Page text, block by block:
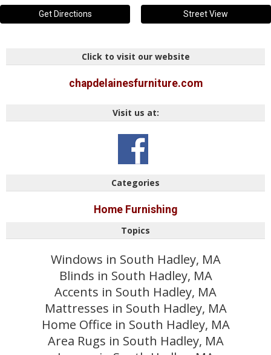
Get Directions Street View
Click to visit our website
chapdelainesfurniture.com
Visit us at:
Categories
Home Furnishing
Topics
Windows in South Hadley, MA
Blinds in South Hadley, MA
Accents in South Hadley, MA
Mattresses in South Hadley, MA
Home Office in South Hadley, MA
Area Rugs in South Hadley, MA